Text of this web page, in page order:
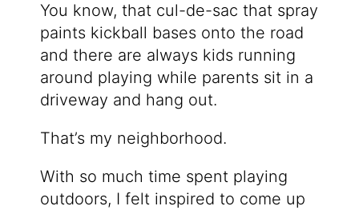
You know, that cul-de-sac that spray
paints kickball bases onto the road
and there are always kids running
around playing while parents sit in a
driveway and hang out.
That’s my neighborhood.
With so much time spent playing
outdoors, I felt inspired to come up